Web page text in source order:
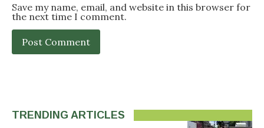
Save my name, email, and website in this browser for
the next time I comment.
TRENDING ARTICLES